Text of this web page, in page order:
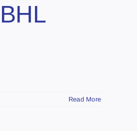
Read More